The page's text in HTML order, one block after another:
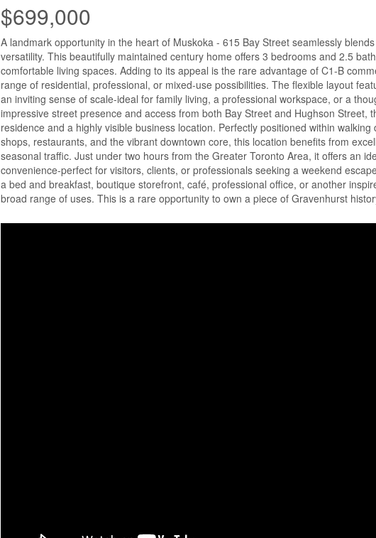
$699,000
A landmark opportunity in the heart of Muskoka - 615 Bay Street seamlessly
versatility. This beautifully maintained century home offers 3 bedrooms and 2.5
comfortable living spaces. Adding to its appeal is the rare advantage of C1-B
range of residential, professional, or mixed-use possibilities. The flexible layout
an inviting sense of scale-ideal for family living, a professional workspace, or a
impressive street presence and access from both Bay Street and Hughson Street,
residence and a highly visible business location. Perfectly positioned within
shops, restaurants, and the vibrant downtown core, this location benefits from
seasonal traffic. Just under two hours from the Greater Toronto Area, it offers an
convenience-perfect for visitors, clients, or professionals seeking a weekend
a bed and breakfast, boutique storefront, café, professional office, or another
broad range of uses. This is a rare opportunity to own a piece of Gravenhurst